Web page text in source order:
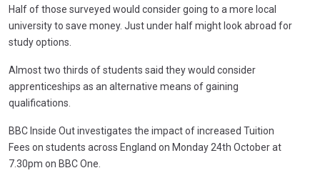
Half of those surveyed would consider going to a more local
university to save money. Just under half might look abroad for
study options.
Almost two thirds of students said they would consider
apprenticeships as an alternative means of gaining
qualifications.
BBC Inside Out investigates the impact of increased Tuition
Fees on students across England on Monday 24th October at
7.30pm on BBC One.